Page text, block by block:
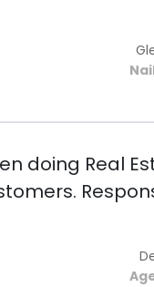
doing Real